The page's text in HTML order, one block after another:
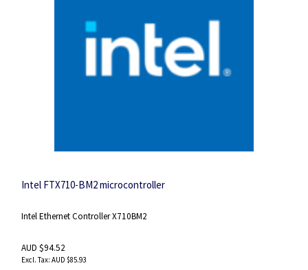
Intel FTX710-BM2 microcontroller
Intel Ethernet Controller X710BM2
AUD $94.52
AUD $85.93